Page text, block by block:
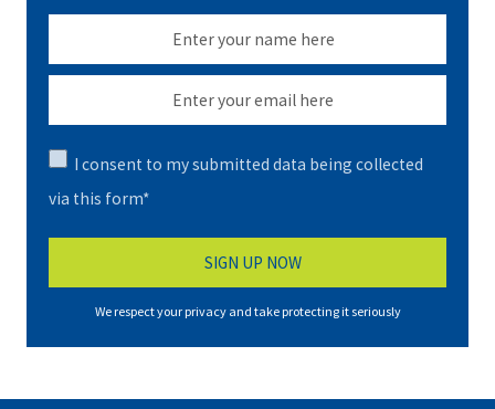
I consent to my submitted data being collected
via this form*
We respect your privacy and take protecting it seriously